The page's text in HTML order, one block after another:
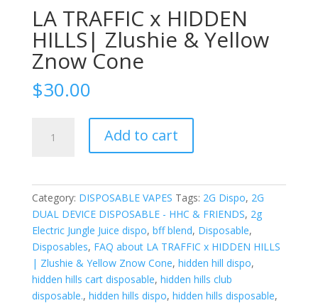
LA TRAFFIC x HIDDEN
HILLS| Zlushie & Yellow
Znow Cone
$30.00
TRAFFIC
Zlushie
&
Znow
Cone
quantity
Add to cart
Category: DISPOSABLE VAPES Tags: 2G Dispo, 2G
DUAL DEVICE DISPOSABLE - HHC & FRIENDS, 2g
Electric Jungle Juice dispo, bff blend, Disposable,
Disposables, FAQ about LA TRAFFIC x HIDDEN HILLS
| Zlushie & Yellow Znow Cone, hidden hill dispo,
hidden hills cart disposable, hidden hills club
disposable., hidden hills dispo, hidden hills disposable,